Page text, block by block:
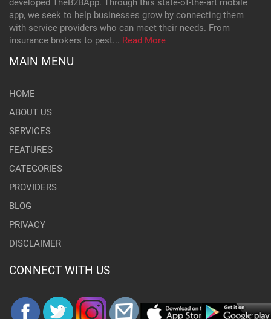
developed TheB2BApp. Through this state-of-the-art mobile
app, we seek to help businesses grow by connecting them
with service providers who can meet their needs. From
insurance brokers to pest... Read More
MAIN MENU
HOME
ABOUT US
SERVICES
FEATURES
CATEGORIES
PROVIDERS
BLOG
PRIVACY
DISCLAIMER
CONNECT WITH US